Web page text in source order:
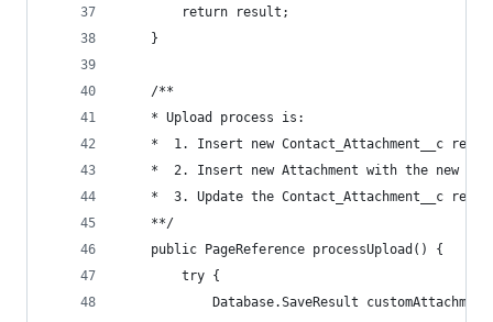
        return result;
    }
    /**
    * Upload process is:
*  1. Insert new Contact_Attachment__c
*  2. Insert new Attachment with the new
*  3. Update the Contact_Attachment__c
    **/
    public PageReference processUpload() {
        try {
Database.SaveResult